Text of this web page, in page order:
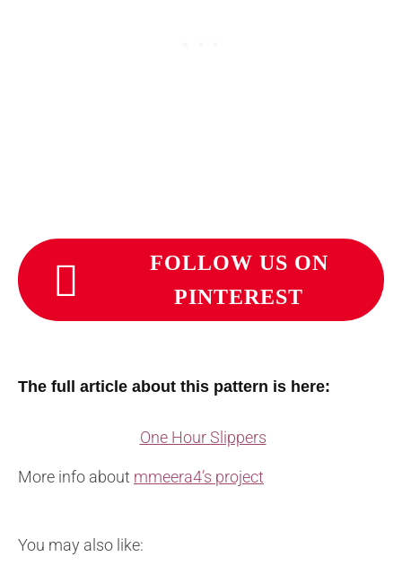
FOLLOW US ON
PINTEREST
The full article about this pattern is here:
One Hour Slippers
More info about mmeera4’s project
You may also like: